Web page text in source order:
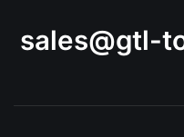
hands.
sales@gtl-